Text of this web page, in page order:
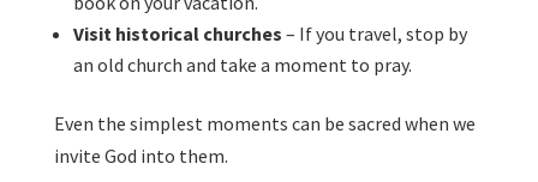
Visit historical churches – If you travel, stop by
an old church and take a moment to pray.
Even the simplest moments can be sacred when we
invite God into them.